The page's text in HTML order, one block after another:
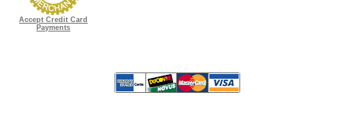
Accept Credit Card
Payments